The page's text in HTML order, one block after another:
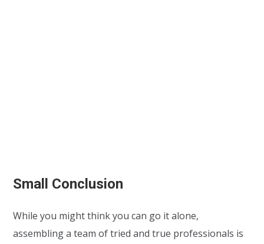
Small Conclusion
While you might think you can go it alone,
assembling a team of tried and true professionals is